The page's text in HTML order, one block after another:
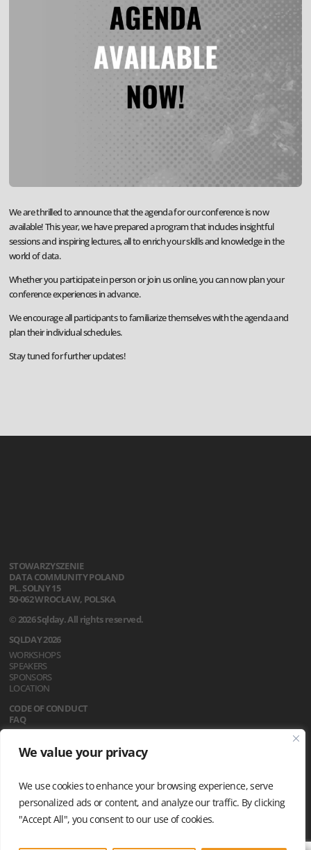
We value your privacy
We use cookies to enhance your browsing experience, serve
personalized ads or content, and analyze our traffic. By clicking
"Accept All", you consent to our use of cookies.
We are thrilled to announce that the agenda for our conference is now
available! This year, we have prepared a program that includes insightful
sessions and inspiring lectures, all to enrich your skills and knowledge in the
world of data.
Whether you participate in person or join us online, you can now plan your
conference experiences in advance.
We encourage all participants to familiarize themselves with the agenda and
plan their individual schedules.
Stay tuned for further updates!
STOWARZYSZENIE
DATA COMMUNITY POLAND
PL. SOLNY 15
50-062 WROCŁAW, POLSKA
© 2026 Sqlday. All rights reserved.
SQLDAY 2026
WORKSHOPS
SPEAKERS
SPONSORS
LOCATION
CODE OF CONDUCT
FAQ
NEWS
PRIVACY POLICY